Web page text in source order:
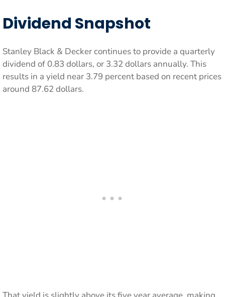
Dividend Snapshot
Stanley Black & Decker continues to provide a quarterly
dividend of 0.83 dollars, or 3.32 dollars annually. This
results in a yield near 3.79 percent based on recent prices
around 87.62 dollars.